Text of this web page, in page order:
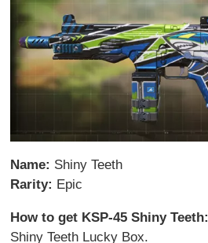
Name: Shiny Teeth
Rarity: Epic
How to get KSP-45 Shiny Teeth:
Shiny Teeth Lucky Box.